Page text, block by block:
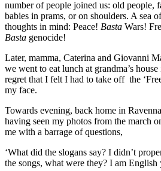
number of people joined us: old people,
babies in prams, or on shoulders. A sea
thoughts in mind: Peace! Basta Wars!
Basta genocide!
Later, mamma, Caterina and Giovanni
we went to eat lunch at grandma’s
regret that I felt I had to take off the
my face.
Towards evening, back home in
having seen my photos from the march
me with a barrage of questions,
‘What did the slogans say? I didn’t
the songs, what were they? I am English